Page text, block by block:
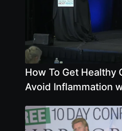
How To Get Healthy
Avoid Inflammation